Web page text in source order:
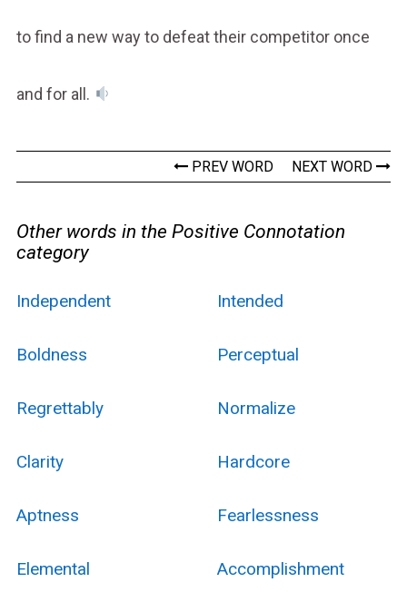
to find a new way to defeat their competitor once
and for all.
PREV WORD NEXT WORD
Other words in the Positive Connotation
category
Independent Intended
Boldness Perceptual
Regrettably Normalize
Clarity Hardcore
Aptness Fearlessness
Elemental Accomplishment